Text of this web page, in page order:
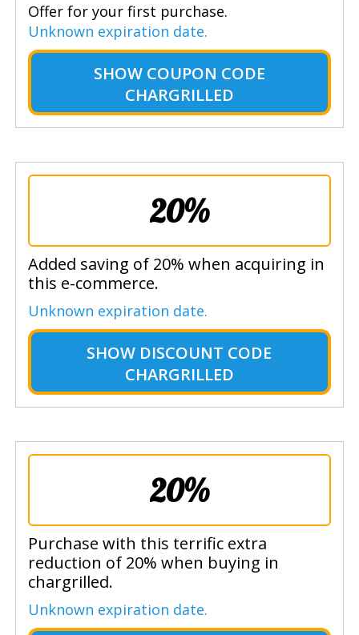
Offer for your first purchase.
Unknown expiration date.
SHOW COUPON CODE
CHARGRILLED
20%
Added saving of 20% when acquiring in
this e-commerce.
Unknown expiration date.
SHOW DISCOUNT CODE
CHARGRILLED
20%
Purchase with this terrific extra
reduction of 20% when buying in
chargrilled.
Unknown expiration date.